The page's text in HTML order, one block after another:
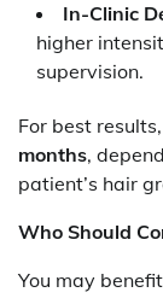
In-Clinic
higher
supervision.
For best
months,
patient’s hair
Who Should
You may